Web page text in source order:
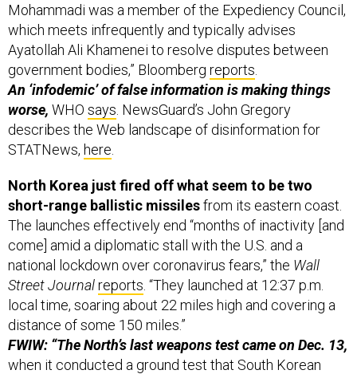
Mohammadi was a member of the Expediency Council,
which meets infrequently and typically advises
Ayatollah Ali Khamenei to resolve disputes between
government bodies,” Bloomberg reports
An ‘infodemic’ of false information is making things
worse, WHO says NewsGuard’s John Gregory
describes the Web landscape of disinformation for
STATNews, here
North Korea just fired off what seem to be two
short-range ballistic missilesfrom its eastern coast.
The launches effectively end “months of inactivity [and
come] amid a diplomatic stall with the U.S. and a
national lockdown over coronavirus fears,” the Wall
Street Journalreports . “They launched at 12:37 p.m.
local time, soaring about 22 miles high and covering a
distance of some 150 miles.”
FWIW: “The North’s last weapons test came on Dec. 13,
when it conducted a ground test that South Korean